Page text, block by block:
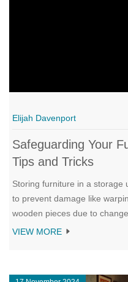
Elijah Davenport
Safeguarding Your
Tips and Tricks
Storing furniture in a storage
to prevent damage like
wooden pieces due to
selecting climate-controlled
VIEW MORE